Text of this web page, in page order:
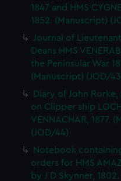
1847 and HMS
1852. (Manuscript)
Journal of
Deans HMS
the Peninsular War
(Manuscript) (JOD/
Diary of John Rorke,
on Clipper ship LOCH
VENNACHAR, 1877.
(JOD/44)
Notebook
orders for HMS
by J D Skynner, 1802.